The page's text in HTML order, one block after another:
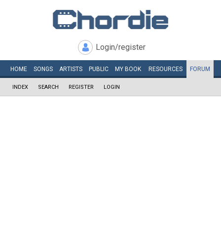
Login/register
HOME SONGS ARTISTS PUBLIC MY BOOK RESOURCES FORUM
INDEX SEARCH REGISTER LOGIN